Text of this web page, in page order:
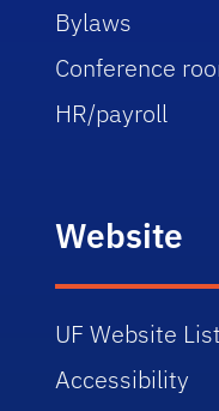
Bylaws
Conference
HR/payroll
Website
UF Website
Accessibility